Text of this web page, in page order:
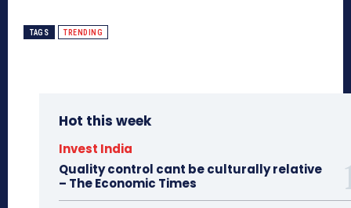
TAGS TRENDING
Hot this week
Invest India
Quality control cant be culturally relative
– The Economic Times